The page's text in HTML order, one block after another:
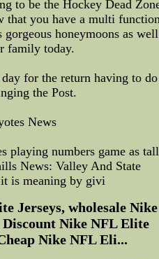
to be the Hockey Dead
that you have a multi
honeymoons as well
family today.
for the return having to do
the Post.
News
playing numbers game as tall
News: Valley And State
is meaning by givi
Jerseys, wholesale Nike
Nike NFL Elite
Nike NFL Eli...